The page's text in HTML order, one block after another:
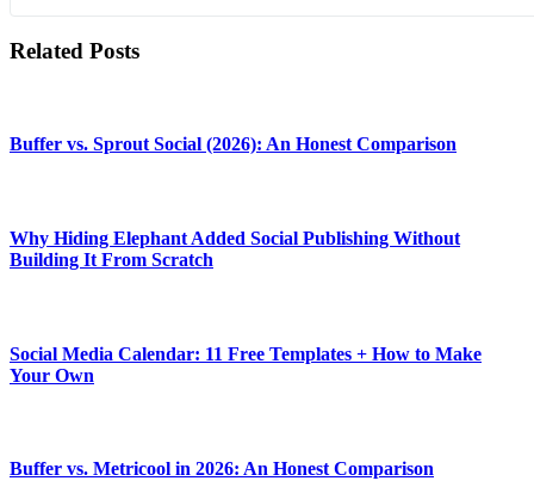
Related Posts
Buffer vs. Sprout Social (2026): An Honest Comparison
Why Hiding Elephant Added Social Publishing Without
Building It From Scratch
Social Media Calendar: 11 Free Templates + How to Make
Your Own
Buffer vs. Metricool in 2026: An Honest Comparison